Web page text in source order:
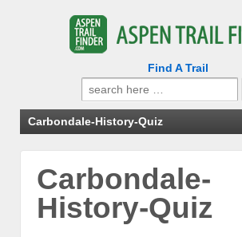
Find A Trail
Search
for:
Carbondale-History-Quiz
Carbondale-
History-Quiz